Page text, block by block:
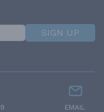
SIGN UP
EMAIL